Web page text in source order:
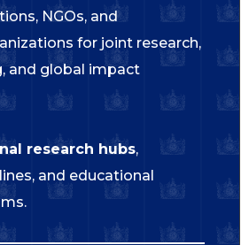
NGOs, and
for joint research,
and global impact
research hubs,
and educational